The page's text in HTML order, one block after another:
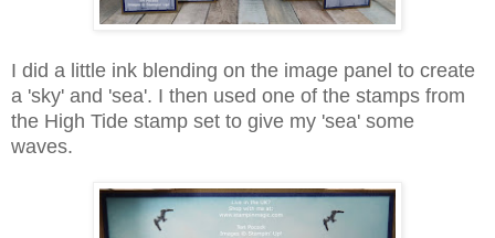
I did a little ink blending on the image panel to create
a 'sky' and 'sea'. I then used one of the stamps from
the High Tide stamp set to give my 'sea' some
waves.